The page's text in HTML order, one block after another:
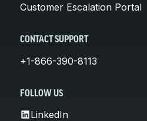
Customer Escalation Portal
CONTACT SUPPORT
+1-866-390-8113
FOLLOW US
LinkedIn